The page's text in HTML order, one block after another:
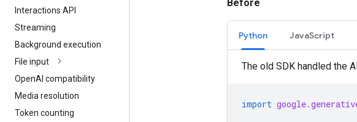
Interactions API
Streaming
Background execution
File input
OpenAI compatibility
Media resolution
Token counting
Before
Python JavaScript
The old SDK handled the
import